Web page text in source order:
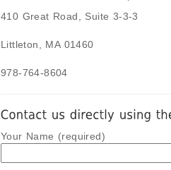
410 Great Road, Suite 3-3-3
Littleton, MA 01460
978-764-8604
Your Name (required)